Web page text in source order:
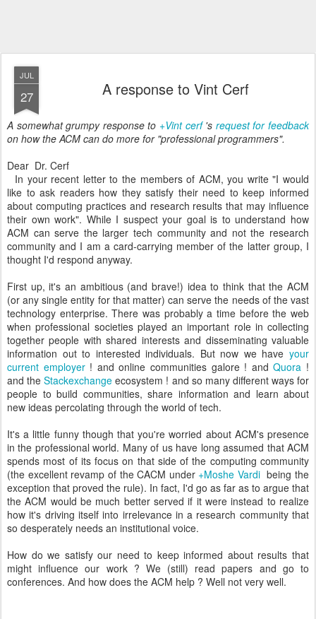
JUL
27 A response to Vint Cerf
A somewhat grumpy response to +Vint cerf's request for feedback
on how the ACM can do more for "professional programmers".
Dear Dr. Cerf
In your recent letter to the members of ACM, you write "I would
like to ask readers how they satisfy their need to keep informed
about computing practices and research results that may influence
their own work". While I suspect your goal is to understand how
ACM can serve the larger tech community and not the research
community and I am a card-carrying member of the latter group, I
thought I'd respond anyway.
First up, it's an ambitious (and brave!) idea to think that the ACM
(or any single entity for that matter) can serve the needs of the vast
technology enterprise. There was probably a time before the web
when professional societies played an important role in collecting
together people with shared interests and disseminating valuable
information out to interested individuals. But now we have your
current employer! and online communities galore ! andQuora !
and theStackexchange ecosystem ! and so many different ways for
people to build communities, share information and learn about
new ideas percolating through the world of tech.
It's a little funny though that you're worried about ACM's presence
in the professional world. Many of us have long assumed that ACM
spends most of its focus on that side of the computing community
(the excellent revamp of the CACM under +Moshe Vardi being the
exception that proved the rule). In fact, I'd go as far as to argue that
the ACM would be much better served if it were instead to realize
how it's driving itself into irrelevance in a research community that
so desperately needs an institutional voice.
How do we satisfy our need to keep informed about results that
might influence our work ? We (still) read papers and go to
conferences. And how does the ACM help ? Well not very well.